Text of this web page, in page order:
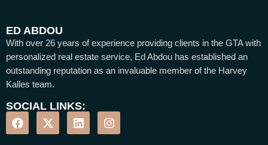
ED ABDOU
With over 26 years of experience providing clients in the GTA with
personalized real estate service, Ed Abdou has established an
outstanding reputation as an invaluable member of the Harvey
Kalles team.
SOCIAL LINKS: